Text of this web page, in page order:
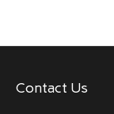
Contact Us